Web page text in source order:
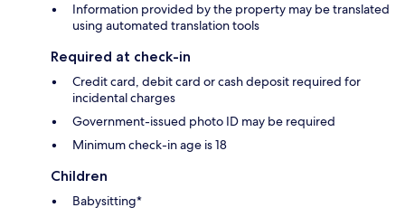
Information provided by the property may be translated
using automated translation tools
Required at check-in
Credit card, debit card or cash deposit required for
incidental charges
Government-issued photo ID may be required
Minimum check-in age is 18
Children
Babysitting*